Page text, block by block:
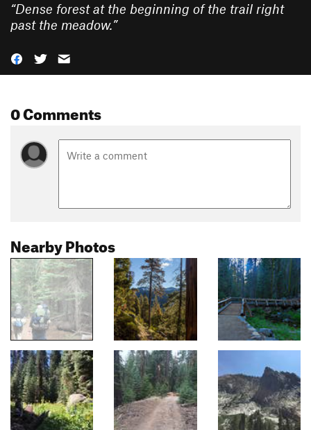
“Dense forest at the beginning of the trail right
past the meadow.”
0 Comments
Nearby Photos